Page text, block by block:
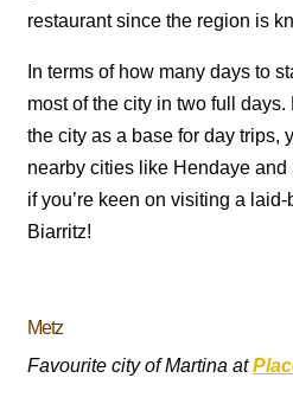
restaurant since the region is
In terms of how many days to
most of the city in two full
the city as a base for day trips,
nearby cities like Hendaye
if you’re keen on visiting a
Biarritz!
Metz
Favourite city of Martina at